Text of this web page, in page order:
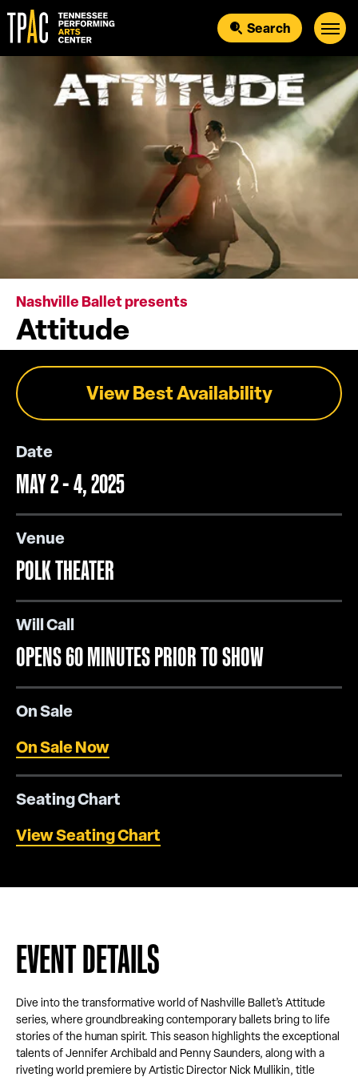
to
content
Accessibility
Buy
Search
Nashville Ballet presents
Attitude
View Best Availability
Date
MAY 2 - 4, 2025
Venue
POLK THEATER
Will Call
OPENS 60 MINUTES PRIOR TO SHOW
On Sale
On Sale Now
Seating Chart
View Seating Chart
EVENT DETAILS
Dive into the transformative world of Nashville Ballet’s Attitude
series, where groundbreaking contemporary ballets bring to life
stories of the human spirit. This season highlights the exceptional
talents of Jennifer Archibald and Penny Saunders, along with a
riveting world premiere by Artistic Director Nick Mullikin, title